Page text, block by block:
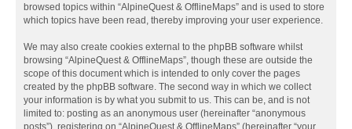
browsed topics within “AlpineQuest & OfflineMaps” and is used to store
which topics have been read, thereby improving your user experience.
We may also create cookies external to the phpBB software whilst
browsing “AlpineQuest & OfflineMaps”, though these are outside the
scope of this document which is intended to only cover the pages
created by the phpBB software. The second way in which we collect
your information is by what you submit to us. This can be, and is not
limited to: posting as an anonymous user (hereinafter “anonymous
posts”), registering on “AlpineQuest & OfflineMaps” (hereinafter “your